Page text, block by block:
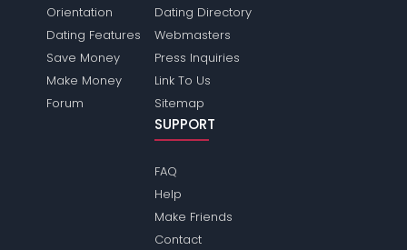
Orientation
Dating Features
Save Money
Make Money
Forum
Dating Directory
Webmasters
Press Inquiries
Link To Us
Sitemap
SUPPORT
FAQ
Help
Make Friends
Contact